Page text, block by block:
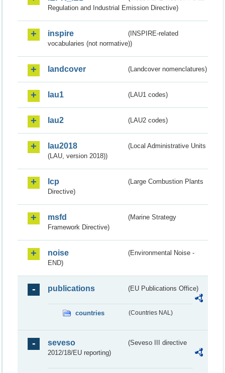
Regulation and Industrial Emission Directive)
inspire
(INSPIRE-related
vocabularies (not normative))
landcover (Landcover nomenclatures)
lau1 (LAU1 codes)
lau2 (LAU2 codes)
lau2018
(Local Administrative Units
(LAU, version 2018))
lcp
(Large Combustion Plants
Directive)
msfd
(Marine Strategy
Framework Directive)
noise
(Environmental Noise -
END)
publications (EU Publications Office)
countries (Countries NAL)
seveso
(Seveso III directive
2012/18/EU reporting)